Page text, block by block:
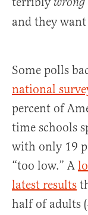
and they
Some polls
national
percent of
time schools
with only 19
“too low.” A
latest results
half of adults